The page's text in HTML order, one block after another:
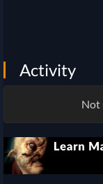
Activity
Not